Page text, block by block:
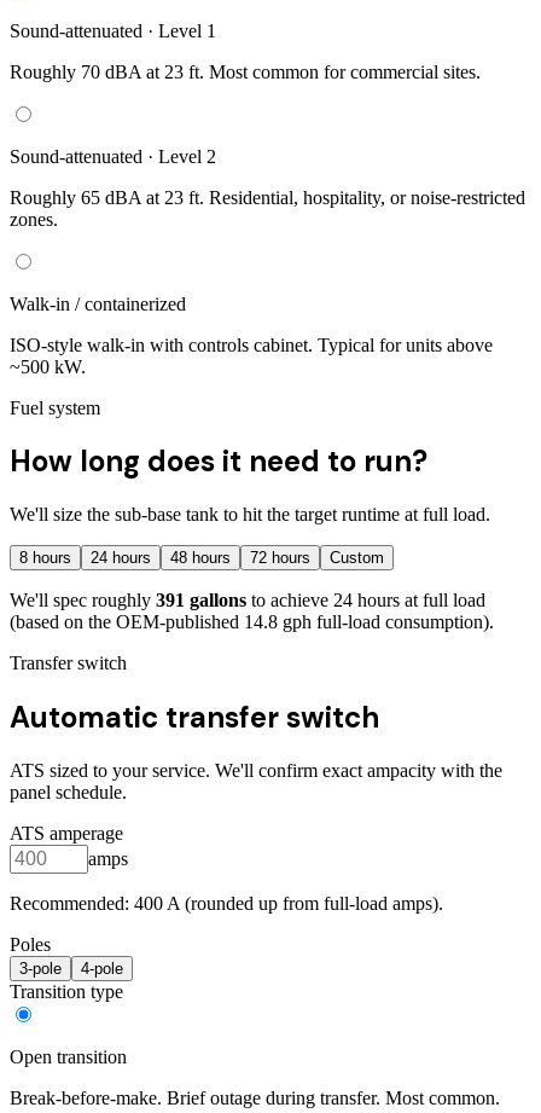
Sound-attenuated · Level 1
Roughly 70 dBA at 23 ft. Most common for commercial sites.
Sound-attenuated · Level 2
Roughly 65 dBA at 23 ft. Residential, hospitality, or noise-restricted
zones.
Walk-in / containerized
ISO-style walk-in with controls cabinet. Typical for units above
~500 kW.
Fuel system
How long does it need to run?
We'll size the sub-base tank to hit the target runtime at full load.
8 hours 24 hours 48 hours 72 hours Custom
We'll spec roughly 391 gallons to achieve 24 hours at full load
(based on the OEM-published 14.8 gph full-load consumption).
Transfer switch
Automatic transfer switch
ATS sized to your service. We'll confirm exact ampacity with the
panel schedule.
ATS amperage
amps
Recommended: 400 A (rounded up from full-load amps).
Poles
3-pole 4-pole
Transition type
Open transition
Break-before-make. Brief outage during transfer. Most common.